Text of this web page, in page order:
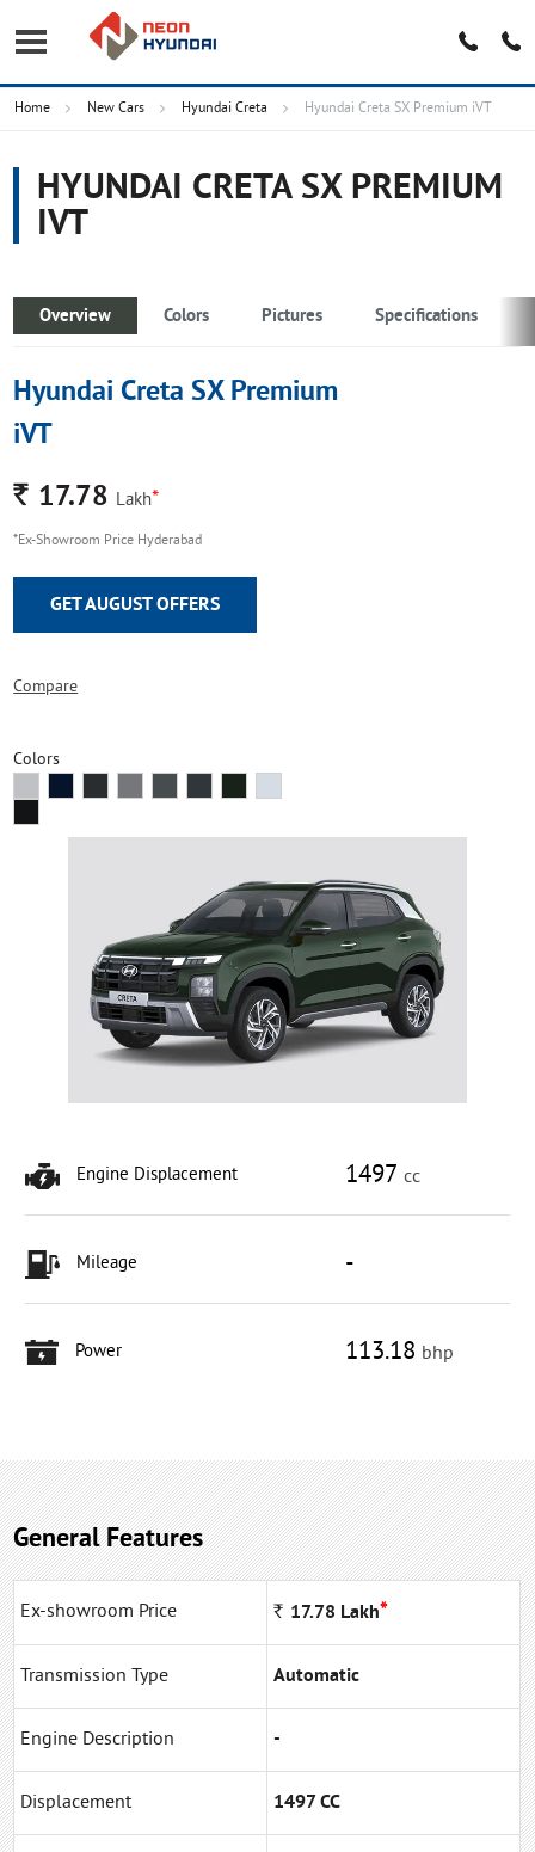
Home New Cars Hyundai Creta Hyundai Creta SX Premium iVT
HYUNDAI CRETA SX PREMIUM
IVT
Overview Colors Pictures Specifications
Hyundai Creta SX Premium
iVT
Rs. 17.78 Lakh*
*Ex-Showroom Price Hyderabad
GET AUGUST OFFERS
Compare
Colors
Engine Displacement 1497 cc
Mileage -
Power 113.18 bhp
General Features
Ex-showroom Price Rs 17.78 Lakh*
Transmission Type Automatic
Engine Description -
Displacement 1497 CC